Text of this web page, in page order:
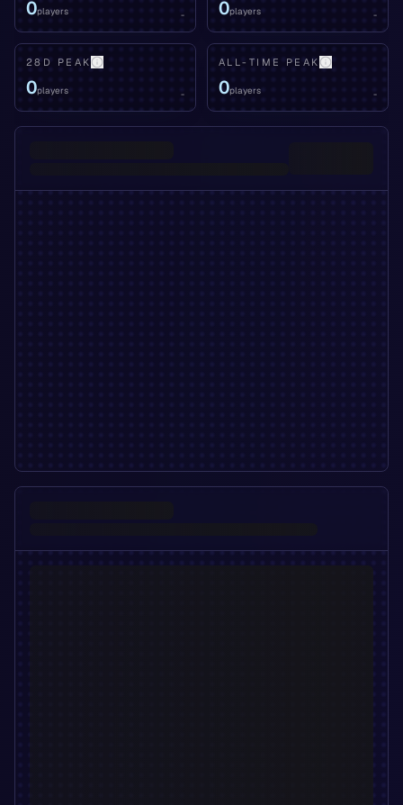
0players - 0players -
28D PEAK
0players -
ALL-TIME PEAK
0players -